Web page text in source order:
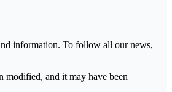
information. To follow all our news,
modified, and it may have been